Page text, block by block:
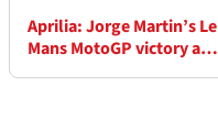
Aprilia: Jorge Martin’s Le
Mans MotoGP victory a
“big reward” after exit